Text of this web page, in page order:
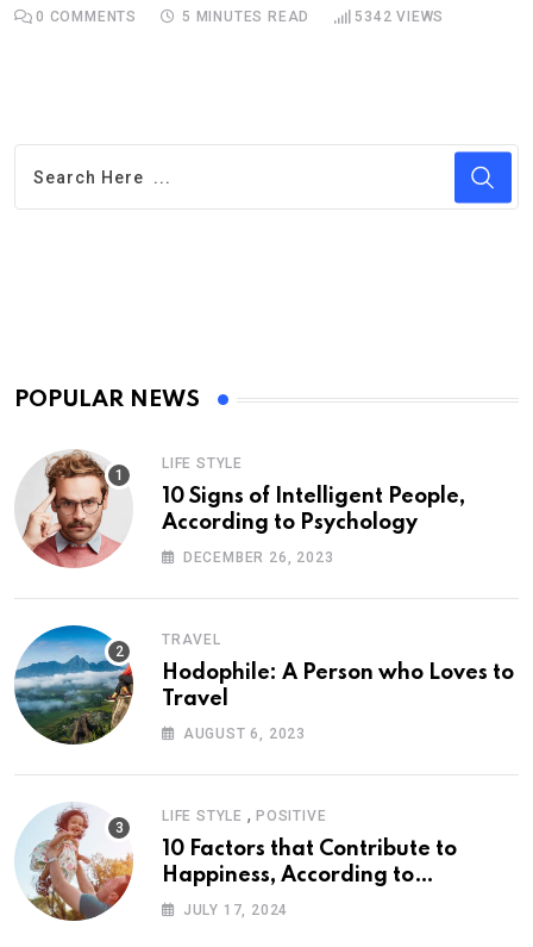
0 COMMENTS 5 MINUTES READ 5342 VIEWS
POPULAR NEWS
LIFE STYLE
10 Signs of Intelligent People,
According to Psychology
DECEMBER 26, 2023
TRAVEL
Hodophile: A Person who Loves to
Travel
AUGUST 6, 2023
LIFE STYLE , POSITIVE
10 Factors that Contribute to
Happiness, According to
Psychology
JULY 17, 2024